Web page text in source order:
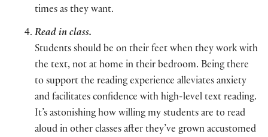
times as they want.
Read in class.
Students should be on their feet when they work with
the text, not at home in their bedroom. Being there
to support the reading experience alleviates anxiety
and facilitates confidence with high-level text reading.
It’s astonishing how willing my students are to read
aloud in other classes after they’ve grown accustomed